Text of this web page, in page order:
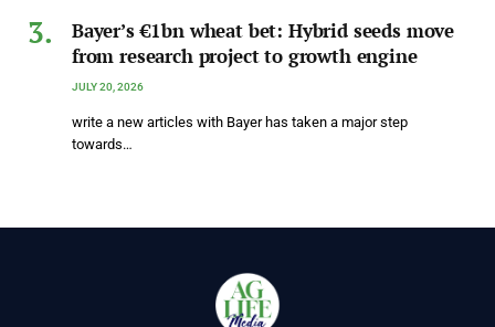
Bayer’s €1bn wheat bet: Hybrid seeds move
from research project to growth engine
JULY 20, 2026
write a new articles with Bayer has taken a major step
towards…